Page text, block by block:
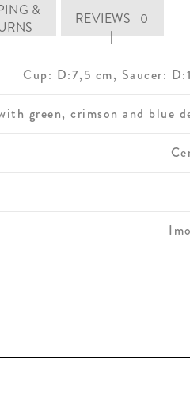
&
REVIEWS | 0
|
Cup: D:7,5 cm, Saucer:
green, crimson and blue